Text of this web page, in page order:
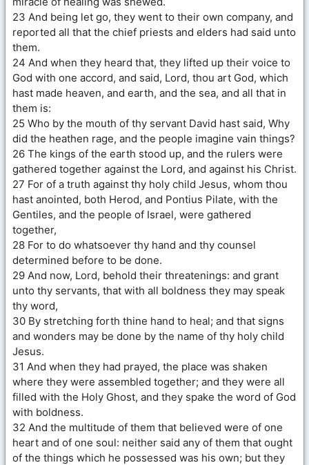
23 And being let go, they went to their own company, and
reported all that the chief priests and elders had said unto
them.
24 And when they heard that, they lifted up their voice to
God with one accord, and said, Lord, thou art God, which
hast made heaven, and earth, and the sea, and all that in
them is:
25 Who by the mouth of thy servant David hast said, Why
did the heathen rage, and the people imagine vain things?
26 The kings of the earth stood up, and the rulers were
gathered together against the Lord, and against his Christ.
27 For of a truth against thy holy child Jesus, whom thou
hast anointed, both Herod, and Pontius Pilate, with the
Gentiles, and the people of Israel, were gathered
together,
28 For to do whatsoever thy hand and thy counsel
determined before to be done.
29 And now, Lord, behold their threatenings: and grant
unto thy servants, that with all boldness they may speak
thy word,
30 By stretching forth thine hand to heal; and that signs
and wonders may be done by the name of thy holy child
Jesus.
31 And when they had prayed, the place was shaken
where they were assembled together; and they were all
filled with the Holy Ghost, and they spake the word of God
with boldness.
32 And the multitude of them that believed were of one
heart and of one soul: neither said any of them that ought
of the things which he possessed was his own; but they